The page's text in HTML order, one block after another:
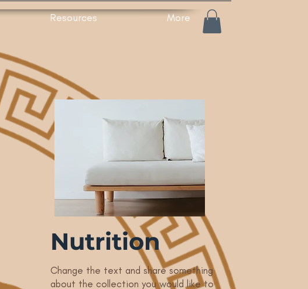
Resources More
Nutrition
Change the text and share something
about the collection you would like to